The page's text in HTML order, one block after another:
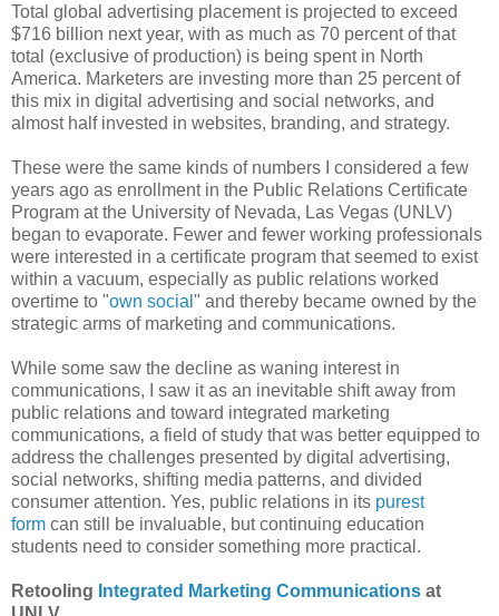
Total global advertising placement is projected to exceed
$716 billion next year, with as much as 70 percent of that
total (exclusive of production) is being spent in North
America. Marketers are investing more than 25 percent of
this mix in digital advertising and social networks, and
almost half invested in websites, branding, and strategy.
These were the same kinds of numbers I considered a few
years ago as enrollment in the Public Relations Certificate
Program at the University of Nevada, Las Vegas (UNLV)
began to evaporate. Fewer and fewer working professionals
were interested in a certificate program that seemed to exist
within a vacuum, especially as public relations worked
overtime to "own social " and thereby became owned by the
strategic arms of marketing and communications.
While some saw the decline as waning interest in
communications, I saw it as an inevitable shift away from
public relations and toward integrated marketing
communications‚ a field of study that was better equipped to
address the challenges presented by digital advertising,
social networks, shifting media patterns, and divided
consumer attention. Yes, public relations in its purest
form can still be invaluable, but continuing education
students need to consider something more practical.
Retooling Integrated Marketing Communications at